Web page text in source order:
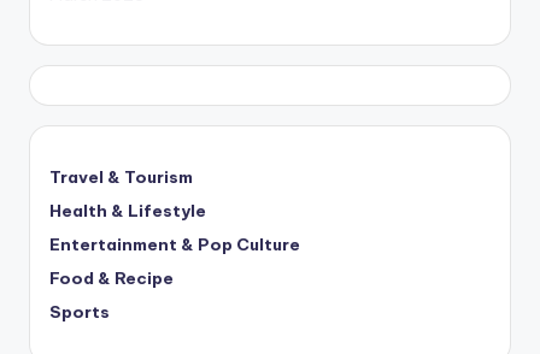
Travel & Tourism
Health & Lifestyle
Entertainment & Pop Culture
Food & Recipe
Sports